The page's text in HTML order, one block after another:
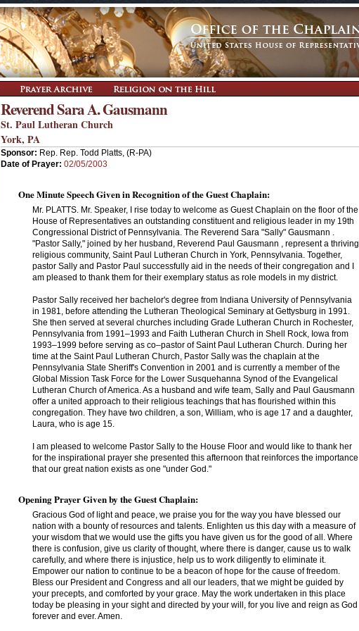
Reverend Sara A. Gausmann
St. Paul Lutheran Church
York, PA
Sponsor: Rep. Rep. Todd Platts, (R-PA)
Date of Prayer: 02/05/2003
One Minute Speech Given in Recognition of the Guest Chaplain:
Mr. PLATTS. Mr. Speaker, I rise today to welcome as Guest Chaplain on the floor of the
House of Representatives an outstanding constituent and religious leader in my 19th
Congressional District of Pennsylvania. The Reverend Sara "Sally" Gausmann .
"Pastor Sally," joined by her husband, Reverend Paul Gausmann , represent a thriving
religious community, Saint Paul Lutheran Church in York, Pennsylvania. Together,
pastor Sally and Pastor Paul successfully aid in the needs of their congregation and I
am pleased to thank them for their exemplary status as role models in my district.
Pastor Sally received her bachelor's degree from Indiana University of Pennsylvania
in 1981, before attending the Lutheran Theological Seminary at Gettysburg in 1991.
She then served at several churches including Grade Lutheran Church in Rochester,
Pennsylvania from 1991–1993 and Faith Lutheran Church in Shell Rock, Iowa from
1993–1999 before serving as co–pastor of Saint Paul Lutheran Church. During her
time at the Saint Paul Lutheran Church, Pastor Sally was the chaplain at the
Pennsylvania State Sheriff's Convention in 2001 and is currently a member of the
Global Mission Task Force for the Lower Susquehanna Synod of the Evangelical
Lutheran Church of America. As a husband and wife team, Sally and Paul Gausmann
offer a united approach to their religious teachings that has flourished within this
congregation. They have two children, a son, William, who is age 17 and a daughter,
Laura, who is age 15.
I am pleased to welcome Pastor Sally to the House Floor and would like to thank her
for the inspirational prayer she presented this afternoon that reinforces the importance
that our great nation exists as one "under God."
Opening Prayer Given by the Guest Chaplain:
Gracious God of light and peace, we praise you for the way you have blessed our
nation with a bounty of resources and talents. Enlighten us this day with a measure of
your wisdom that we would use the gifts you have given us for the good of all. Where
there is confusion, give us clarity of thought, where there is danger, cause us to walk
carefully, and where there is injustice, help us to work diligently to eliminate it.
Empower our nation to continue to be a beacon of hope for the cause of freedom.
Bless our President and Congress and all our leaders, that we might be guided by
your precepts, and comforted by your grace. May the work undertaken in this place
today be pleasing in your sight and directed by your will, for you live and reign as God
forever and ever. Amen.